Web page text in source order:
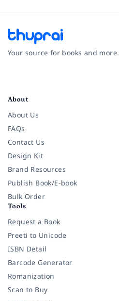
Your source for books and more.
About
About Us
FAQs
Contact Us
Design Kit
Brand Resources
Publish Book/E-book
Bulk Order
Tools
Request a Book
Preeti to Unicode
ISBN Detail
Barcode Generator
Romanization
Scan to Buy